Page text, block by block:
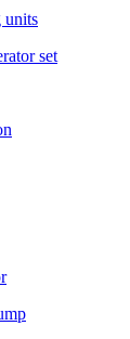
units
set